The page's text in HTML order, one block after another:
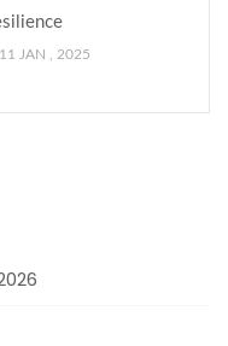
JAN , 2025